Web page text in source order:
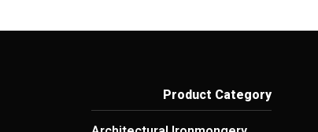
Product Category